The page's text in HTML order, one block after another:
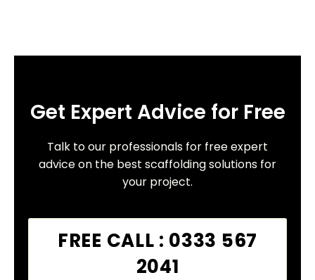
Get Expert Advice for Free
Talk to our professionals for free expert
advice on the best scaffolding solutions for
your project.
FREE CALL : 0333 567
2041